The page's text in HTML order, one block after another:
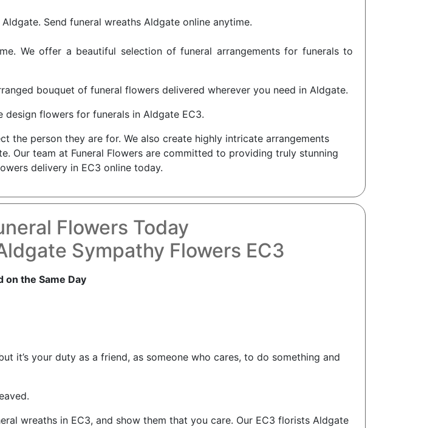
Send funeral wreaths Aldgate online anytime.
We offer a beautiful selection of funeral arrangements for funerals to
bouquet of funeral flowers delivered wherever you need in Aldgate.
flowers for funerals in Aldgate EC3.
the person they are for. We also create highly intricate arrangements
Our team at Funeral Flowers are committed to providing truly stunning
delivery in EC3 online today.
Flowers Today
Sympathy Flowers EC3
on the Same Day
it’s your duty as a friend, as someone who cares, to do something and
wreaths in EC3, and show them that you care. Our EC3 florists Aldgate